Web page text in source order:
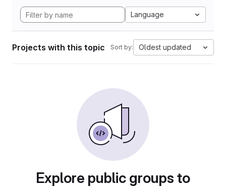
Language
Projects with this topic Sort by: Oldest updated
Explore public groups to